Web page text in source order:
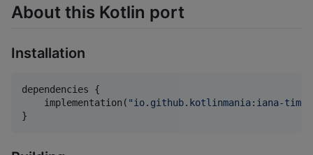
About this Kotlin port
Installation
dependencies {
    implementation(
"io.github.kotlinmania:iana-
}